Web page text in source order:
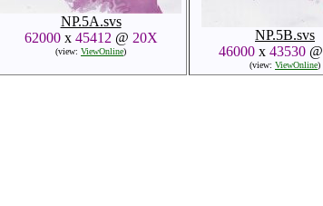
NP.5A.svs
62000x 45412 @ 20X
(view: ViewOnline)
NP.5B.svs
46000x 43530@
(view: ViewOnline)